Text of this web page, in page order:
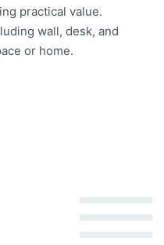
practical value.
wall, desk, and
or home.